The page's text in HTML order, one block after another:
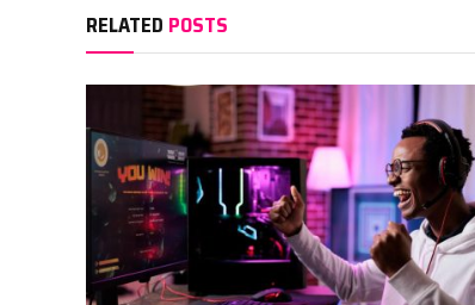
RELATED POSTS